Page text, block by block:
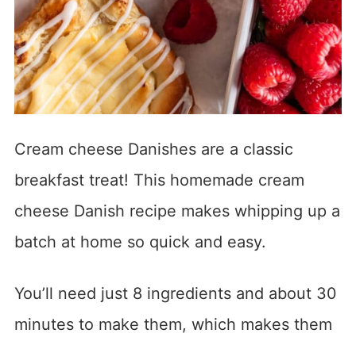
Cream cheese Danishes are a classic
breakfast treat! This homemade cream
cheese Danish recipe makes whipping up a
batch at home so quick and easy.
You’ll need just 8 ingredients and about 30
minutes to make them, which makes them